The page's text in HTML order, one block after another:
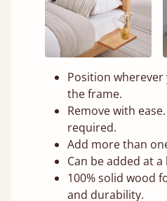
Position
the frame.
Remove with
required.
Add more than
Can be added at
100% solid wood
and durability.